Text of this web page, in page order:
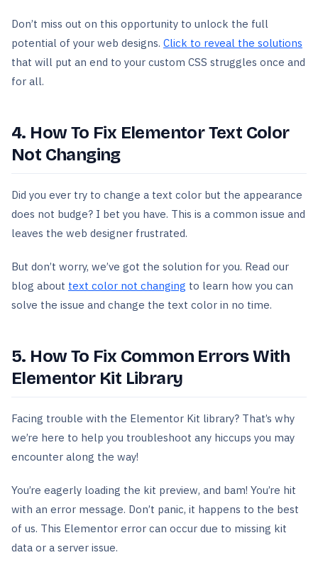
Don’t miss out on this opportunity to unlock the full
potential of your web designs. Click to reveal the solutions
that will put an end to your custom CSS struggles once and
for all.
4. How To Fix Elementor Text Color
Not Changing
Did you ever try to change a text color but the appearance
does not budge? I bet you have. This is a common issue and
leaves the web designer frustrated.
But don’t worry, we’ve got the solution for you. Read our
blog about text color not changing to learn how you can
solve the issue and change the text color in no time.
5. How To Fix Common Errors With
Elementor Kit Library
Facing trouble with the Elementor Kit library? That’s why
we’re here to help you troubleshoot any hiccups you may
encounter along the way!
You’re eagerly loading the kit preview, and bam! You’re hit
with an error message. Don’t panic, it happens to the best
of us. This Elementor error can occur due to missing kit
data or a server issue.